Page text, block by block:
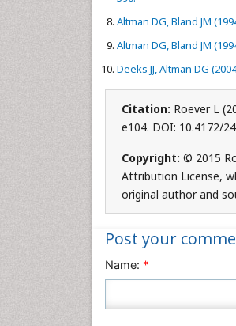
Altman DG, Bland JM
Altman DG, Bland JM
Deeks JJ, Altman DG
Citation: Roever L
e104. DOI: 10.4172/
Copyright: © 2015
Attribution License,
original author and
Post your
Name: *